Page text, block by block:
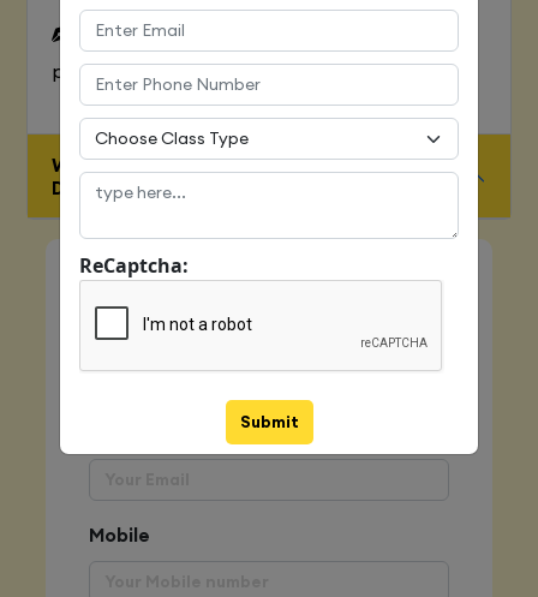
To Learn complete web development
process
WHO IS ELIGIBLE FOR JAVA FULL STACK
DEVELOPER COURSE
Quick Enquiry
Name
Mobile
ReCaptcha:
Submit